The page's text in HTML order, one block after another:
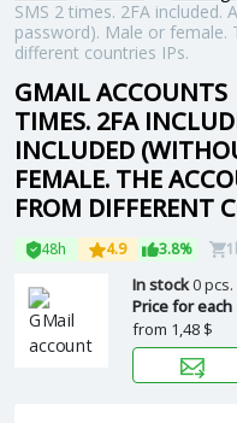
SMS 2 times. 2FA included.
password). Male or
different countries IPs.
GMAIL
TIMES. 2FA
INCLUDED
FEMALE. THE
FROM DIFFERENT
48h 4.9 3.8%
In stock0 pcs.
Price for each
from 1,48 $